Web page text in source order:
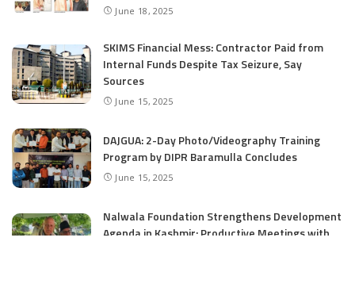
June 18, 2025
SKIMS Financial Mess: Contractor Paid from
Internal Funds Despite Tax Seizure, Say
Sources
June 15, 2025
DAJGUA: 2-Day Photo/Videography Training
Program by DIPR Baramulla Concludes
June 15, 2025
Nalwala Foundation Strengthens Development
Agenda in Kashmir: Productive Meetings with